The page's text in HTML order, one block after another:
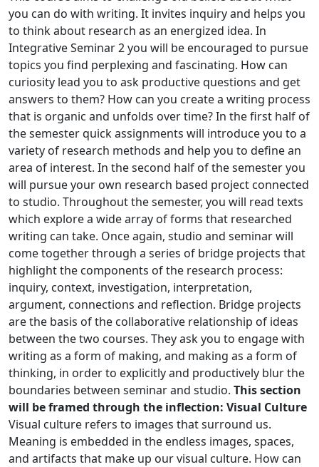
you can do with writing. It invites inquiry and helps you
to think about research as an energized idea. In
Integrative Seminar 2 you will be encouraged to pursue
topics you find perplexing and fascinating. How can
curiosity lead you to ask productive questions and get
answers to them? How can you create a writing process
that is organic and unfolds over time? In the first half of
the semester quick assignments will introduce you to a
variety of research methods and help you to define an
area of interest. In the second half of the semester you
will pursue your own research based project connected
to studio. Throughout the semester, you will read texts
which explore a wide array of forms that researched
writing can take. Once again, studio and seminar will
come together through a series of bridge projects that
highlight the components of the research process:
inquiry, context, investigation, interpretation,
argument, connections and reflection. Bridge projects
are the basis of the collaborative relationship of ideas
between the two courses. They ask you to engage with
writing as a form of making, and making as a form of
thinking, in order to explicitly and productively blur the
boundaries between seminar and studio. This section
will be framed through the inflection: Visual Culture
Visual culture refers to images that surround us.
Meaning is embedded in the endless images, spaces,
and artifacts that make up our visual culture. How can